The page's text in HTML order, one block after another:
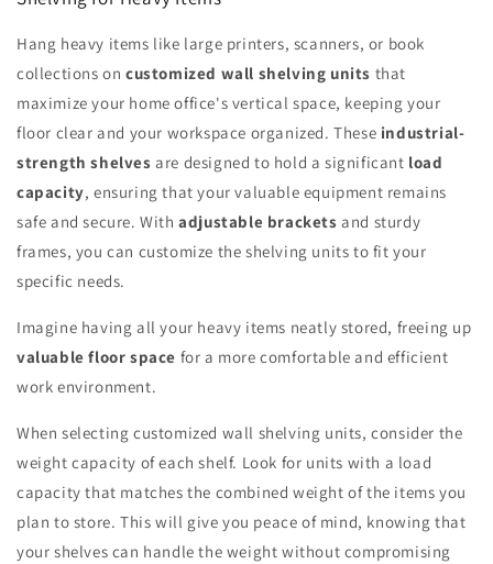
Hang heavy items like large printers, scanners, or book
collections on customized wall shelving units that
maximize your home office's vertical space, keeping your
floor clear and your workspace organized. These industrial-
strength shelves are designed to hold a significant load
capacity, ensuring that your valuable equipment remains
safe and secure. Withadjustable brackets and sturdy
frames, you can customize the shelving units to fit your
specific needs.
Imagine having all your heavy items neatly stored, freeing up
valuable floor space for a more comfortable and efficient
work environment.
When selecting customized wall shelving units, consider the
weight capacity of each shelf. Look for units with a load
capacity that matches the combined weight of the items you
plan to store. This will give you peace of mind, knowing that
your shelves can handle the weight without compromising